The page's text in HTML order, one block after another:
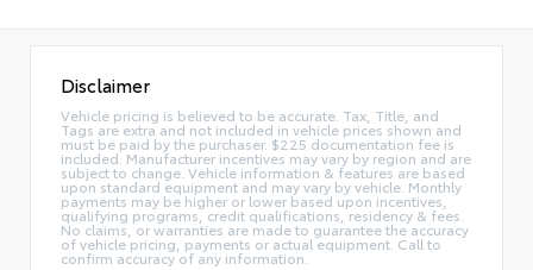
Disclaimer
Vehicle pricing is believed to be accurate. Tax, Title, and
Tags are extra and not included in vehicle prices shown and
must be paid by the purchaser. $225 documentation fee is
included. Manufacturer incentives may vary by region and are
subject to change. Vehicle information & features are based
upon standard equipment and may vary by vehicle. Monthly
payments may be higher or lower based upon incentives,
qualifying programs, credit qualifications, residency & fees.
No claims, or warranties are made to guarantee the accuracy
of vehicle pricing, payments or actual equipment. Call to
confirm accuracy of any information.